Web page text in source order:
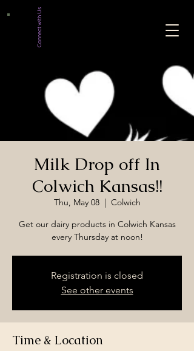
Connect with Us
Milk Drop off In
Colwich Kansas!!
Thu, May 08
  |
Colwich
Get our dairy products in Colwich Kansas
every Thursday at noon!
Registration is closed
See other events
Time & Location